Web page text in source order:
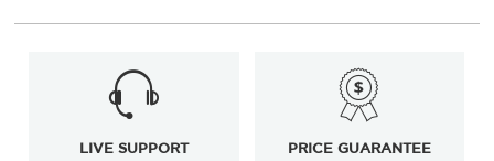
LIVE SUPPORT PRICE GUARANTEE